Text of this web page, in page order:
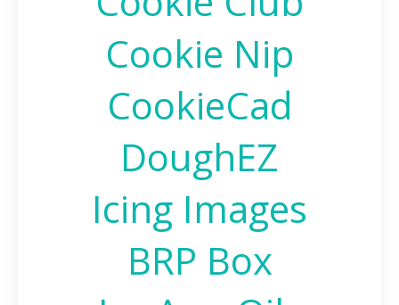
Cookie Nip
CookieCad
DoughEZ
Icing Images
BRP Box